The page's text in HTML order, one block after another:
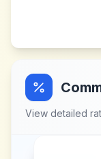
View detailed